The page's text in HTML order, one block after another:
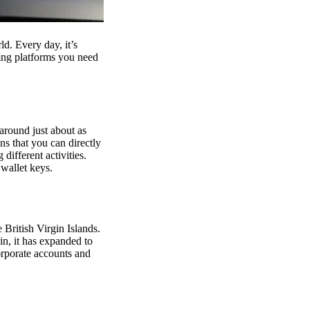
Every day, it’s
platforms you need
just about as
that you can directly
different activities.
keys.
British Virgin Islands.
it has expanded to
accounts and